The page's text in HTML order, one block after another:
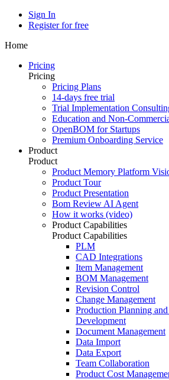
Sign In
Register for free
Home
Pricing
Pricing
Pricing Plans
14-days free trial
Trial Implementation
Education and Non-
OpenBOM for Startups
Premium Onboarding Service
Product
Product
Product Memory Platform
Product Tour
Product Presentation
Bom Review AI Agent
How it works (video)
Product Capabilities
Product Capabilities
PLM
CAD Integrations
Item Management
BOM Management
Revision Control
Change Management
Production Planning
Development
Document Management
Data Import
Data Export
Team Collaboration
Product Cost